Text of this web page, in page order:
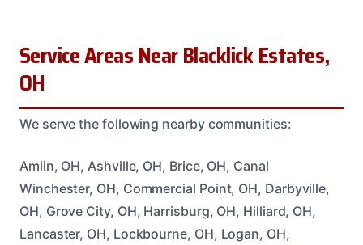
Service Areas Near Blacklick Estates,
OH
We serve the following nearby communities:
Amlin, OH, Ashville, OH, Brice, OH, Canal
Winchester, OH, Commercial Point, OH, Darbyville,
OH, Grove City, OH, Harrisburg, OH, Hilliard, OH,
Lancaster, OH, Lockbourne, OH, Logan, OH,